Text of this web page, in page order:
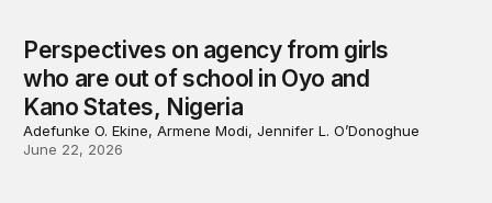
Perspectives on agency from girls
who are out of school in Oyo and
Kano States, Nigeria
Adefunke O. Ekine, Armene Modi, Jennifer L. O’Donoghue
June 22, 2026